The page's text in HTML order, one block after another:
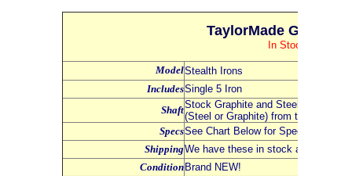
TaylorMade Golf
In Stock NOW
ModelStealth Irons
IncludesSingle 5 Iron
ShaftStock Graphite and Steel Shafts -
(Steel or Graphite) from the
SpecsSee Chart Below for Specs for all
ShippingWe have these in stock and
Condition Brand NEW!